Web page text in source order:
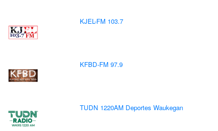
KJEL-FM 103.7
KFBD-FM 97.9
TUDN 1220AM Deportes Waukegan